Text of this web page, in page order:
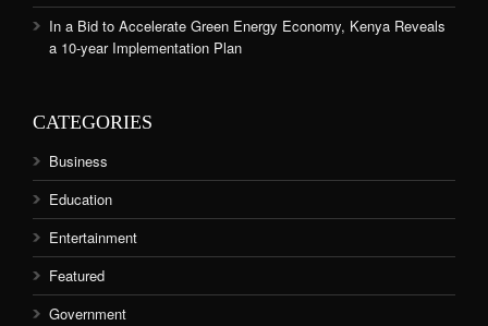
In a Bid to Accelerate Green Energy Economy, Kenya Reveals
a 10-year Implementation Plan
CATEGORIES
Business
Education
Entertainment
Featured
Government